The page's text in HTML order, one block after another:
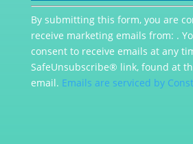
Constant
Contact
Use.
Please
leave
this
By submitting this form, you are
receive marketing emails from: .
consent to receive emails at any
SafeUnsubscribe® link, found at
email. Emails are serviced by